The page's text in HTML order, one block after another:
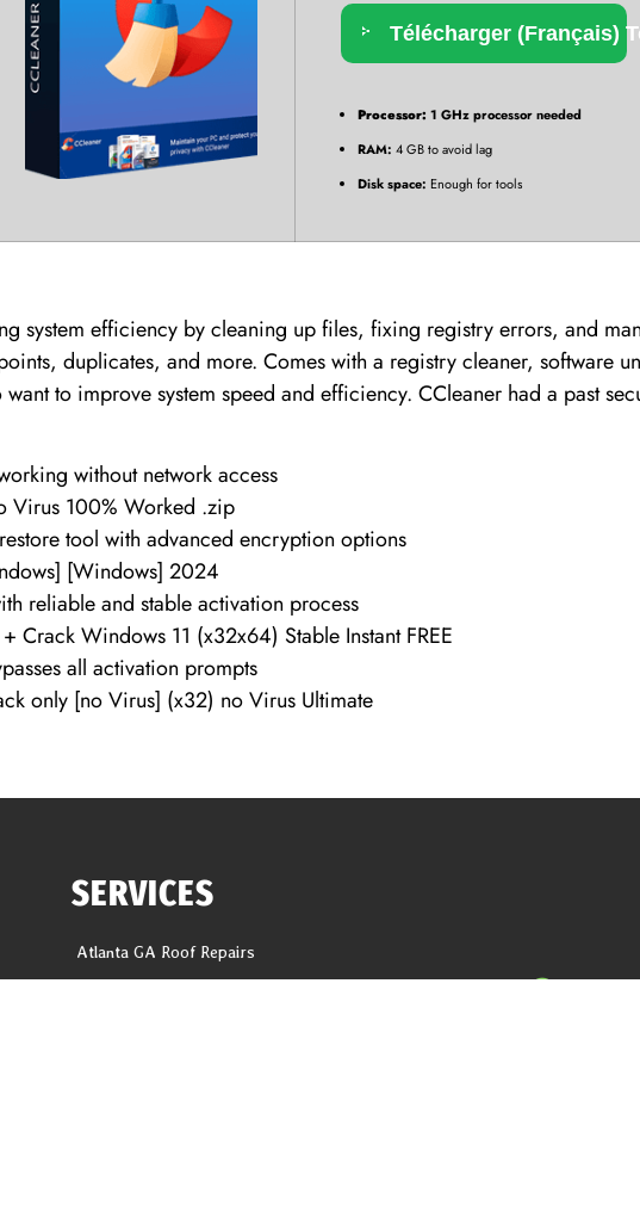
Télécharger (Français)
Processor: 1 GHz processor needed
RAM: 4 GB to avoid lag
Disk space: Enough for tools
system efficiency by cleaning up files, fixing registry errors, and
duplicates, and more. Comes with a registry cleaner, software
to improve system speed and efficiency. CCleaner had a past
without network access
Virus 100% Worked .zip
tool with advanced encryption options
[Windows] 2024
reliable and stable activation process
Crack Windows 11 (x32x64) Stable Instant FREE
all activation prompts
only [no Virus] (x32) no Virus Ultimate
SERVICES
Atlanta GA Roof Repairs
Roof Replacement